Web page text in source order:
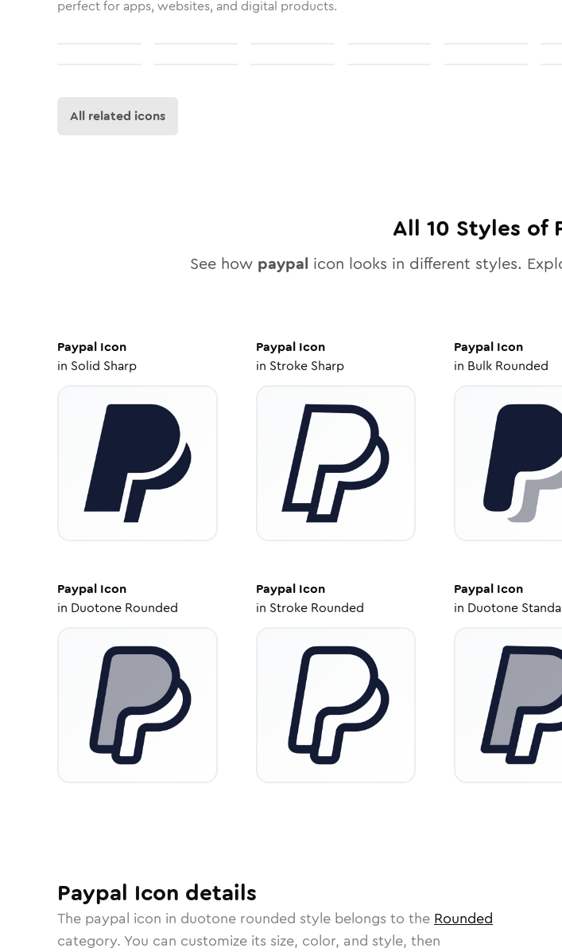
perfect for apps, websites, and digital products.
All related icons
All 10 Styles of
See how paypal icon looks in different styles.
Paypal Icon
in Solid Sharp
PaypalIcon
in Stroke Sharp
Paypal Icon
in Bulk Rounded
Paypal Icon
in Duotone Rounded
PaypalIcon
in Stroke Rounded
Paypal Icon
in Duotone
Paypal Icon details
The paypal icon in duotone rounded style belongs to the Rounded
category. You can customize its size, color, and style, then